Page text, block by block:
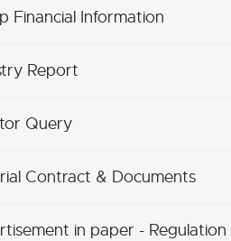
Financial Information
Report
Query
Contract & Documents
in paper - Regulation